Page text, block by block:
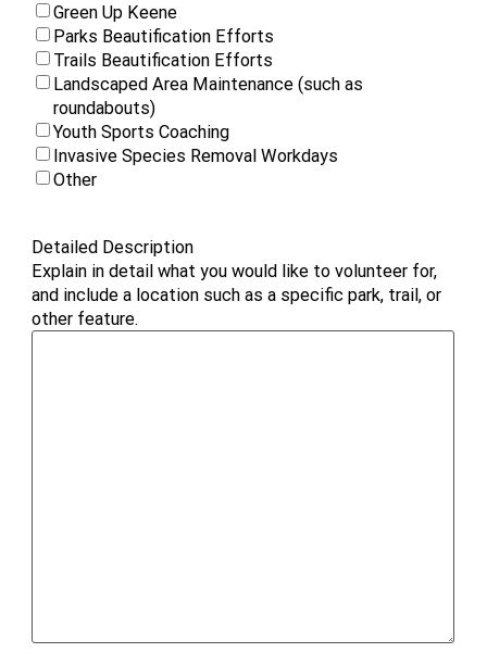
Green Up Keene
Parks Beautification Efforts
Trails Beautification Efforts
Landscaped Area Maintenance (such as
roundabouts)
Youth Sports Coaching
Invasive Species Removal Workdays
Other
Detailed Description
Explain in detail what you would like to volunteer for,
and include a location such as a specific park, trail, or
other feature.